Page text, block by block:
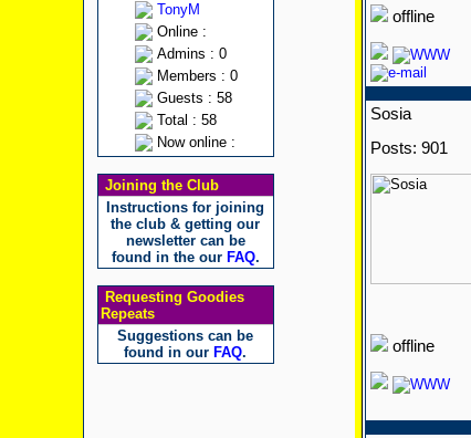
TonyM
Online :
Admins : 0
Members : 0
Guests : 58
Total : 58
Now online :
Joining the Club
Instructions for joining
the club & getting our
newsletter can be
found in the our FAQ.
Requesting Goodies
Repeats
Suggestions can be
found in our FAQ.
offline
Sosia
Posts: 901
offline